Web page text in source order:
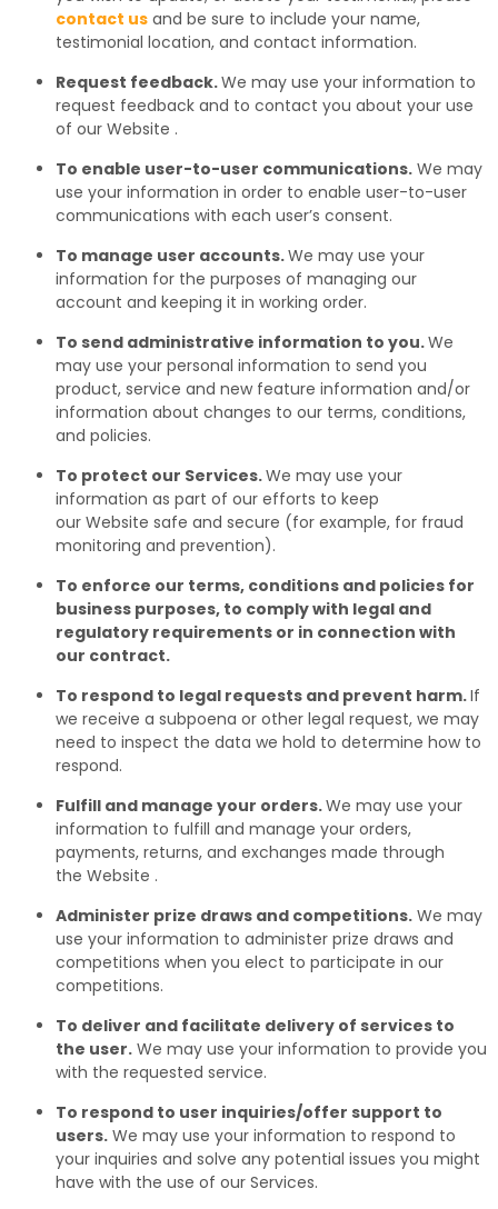
contact us and be sure to include your name,
testimonial location, and contact information.
Request feedback.We may use your information to
request feedback and to contact you about your use
of our Website .
To enable user-to-user communications. We may
use your information in order to enable user-to-user
communications with each user’s consent.
To manage user accounts.We may use your
information for the purposes of managing our
account and keeping it in working order.
To send administrative information to you.We
may use your personal information to send you
product, service and new feature information and/or
information about changes to our terms, conditions,
and policies.
To protect our Services.We may use your
information as part of our efforts to keep
our Website safe and secure (for example, for fraud
monitoring and prevention).
To enforce our terms, conditions and policies for
business purposes, to comply with legal and
regulatory requirements or in connection with
our contract.
To respond to legal requests and prevent harm.If
we receive a subpoena or other legal request, we may
need to inspect the data we hold to determine how to
respond.
Fulfill and manage your orders.We may use your
information to fulfill and manage your orders,
payments, returns, and exchanges made through
the Website .
Administer prize draws and competitions. We may
use your information to administer prize draws and
competitions when you elect to participate in our
competitions.
To deliver and facilitate delivery of services to
the user. We may use your information to provide you
with the requested service.
To respond to user inquiries/offer support to
users. We may use your information to respond to
your inquiries and solve any potential issues you might
have with the use of our Services.